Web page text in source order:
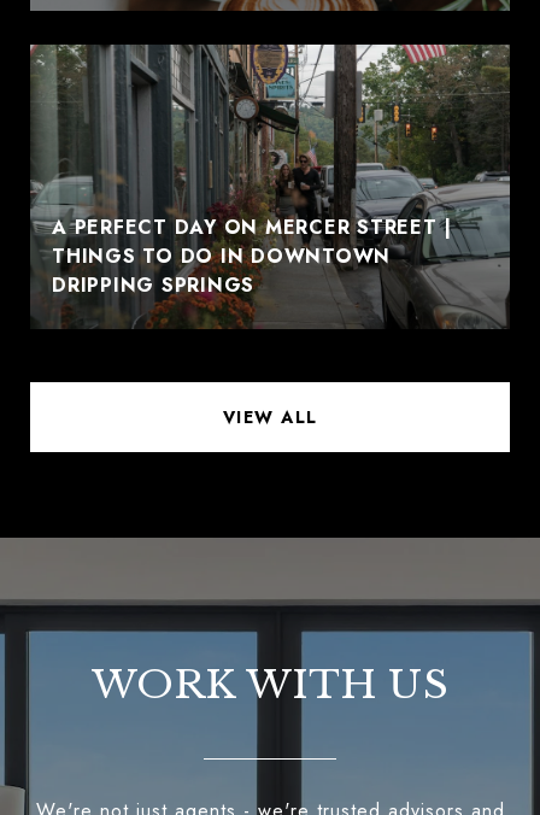
A PERFECT DAY ON MERCER STREET |
THINGS TO DO IN DOWNTOWN
DRIPPING SPRINGS
VIEW ALL
WORK WITH US